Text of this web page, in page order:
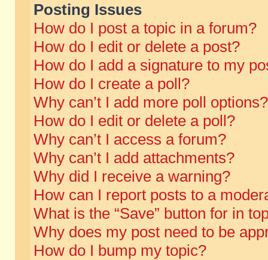
Posting Issues
How do I post a topic in a forum?
How do I edit or delete a post?
How do I add a signature to my
How do I create a poll?
Why can’t I add more poll options?
How do I edit or delete a poll?
Why can’t I access a forum?
Why can’t I add attachments?
Why did I receive a warning?
How can I report posts to a
What is the “Save” button for in
Why does my post need to be
How do I bump my topic?